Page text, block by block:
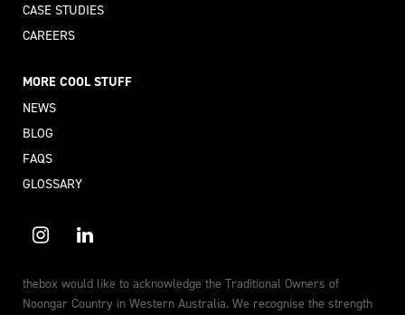
CASE STUDIES
CAREERS
MORE COOL STUFF
NEWS
BLOG
FAQS
GLOSSARY
thebox would like to acknowledge the Traditional Owners of
Noongar Country in Western Australia. We recognise the strength